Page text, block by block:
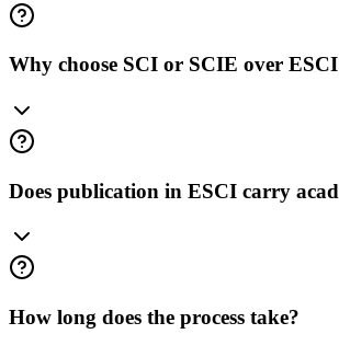
Why choose SCI or SCIE over
Does publication in ESCI carry
How long does the process take?